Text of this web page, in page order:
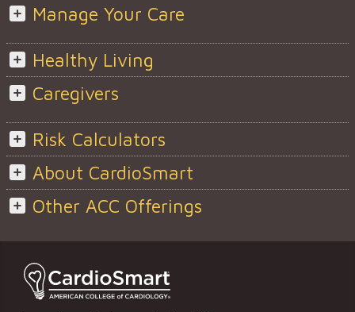
Manage Your Care
Healthy Living
Caregivers
Risk Calculators
About CardioSmart
Other ACC Offerings